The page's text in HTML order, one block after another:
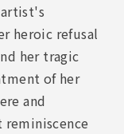
heroic refusal
her tragic
of her
and